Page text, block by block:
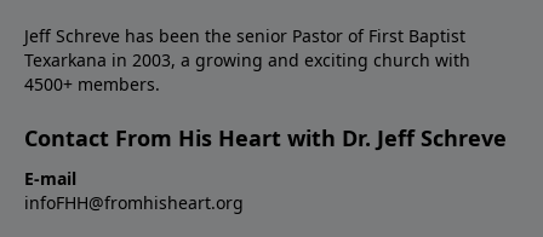
Jeff Schreve has been the senior Pastor of First Baptist
Texarkana in 2003, a growing and exciting church with
4500+ members.
Contact From His Heart with Dr. Jeff Schreve
E-mail
infoFHH@fromhisheart.org